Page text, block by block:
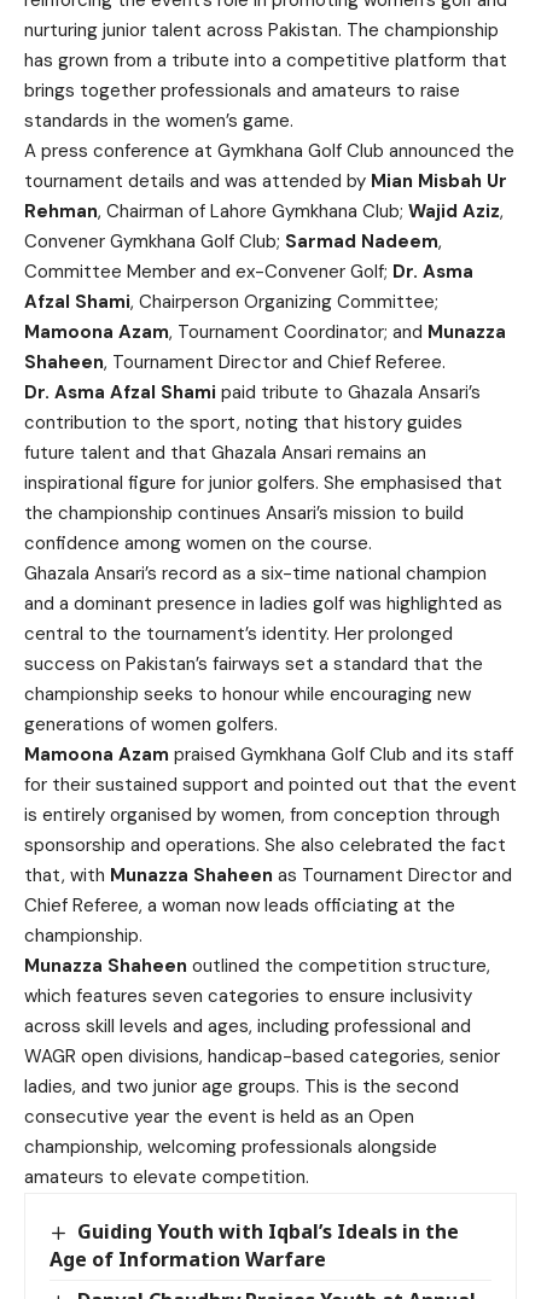
nurturing junior talent across Pakistan. The championship
has grown from a tribute into a competitive platform that
brings together professionals and amateurs to raise
standards in the women’s game.
A press conference at Gymkhana Golf Club announced the
tournament details and was attended by Mian Misbah Ur
Rehman, Chairman of Lahore Gymkhana Club; Wajid Aziz,
Convener Gymkhana Golf Club; Sarmad Nadeem,
Committee Member and ex-Convener Golf; Dr. Asma
Afzal Shami, Chairperson Organizing Committee;
Mamoona Azam, Tournament Coordinator; and Munazza
Shaheen, Tournament Director and Chief Referee.
Dr. Asma Afzal Shami paid tribute to Ghazala Ansari’s
contribution to the sport, noting that history guides
future talent and that Ghazala Ansari remains an
inspirational figure for junior golfers. She emphasised that
the championship continues Ansari’s mission to build
confidence among women on the course.
Ghazala Ansari’s record as a six-time national champion
and a dominant presence in ladies golf was highlighted as
central to the tournament’s identity. Her prolonged
success on Pakistan’s fairways set a standard that the
championship seeks to honour while encouraging new
generations of women golfers.
Mamoona Azam praised Gymkhana Golf Club and its staff
for their sustained support and pointed out that the event
is entirely organised by women, from conception through
sponsorship and operations. She also celebrated the fact
that, with Munazza Shaheen as Tournament Director and
Chief Referee, a woman now leads officiating at the
championship.
Munazza Shaheen outlined the competition structure,
which features seven categories to ensure inclusivity
across skill levels and ages, including professional and
WAGR open divisions, handicap-based categories, senior
ladies, and two junior age groups. This is the second
consecutive year the event is held as an Open
championship, welcoming professionals alongside
amateurs to elevate competition.
Guiding Youth with Iqbal’s Ideals in the
Age of Information Warfare